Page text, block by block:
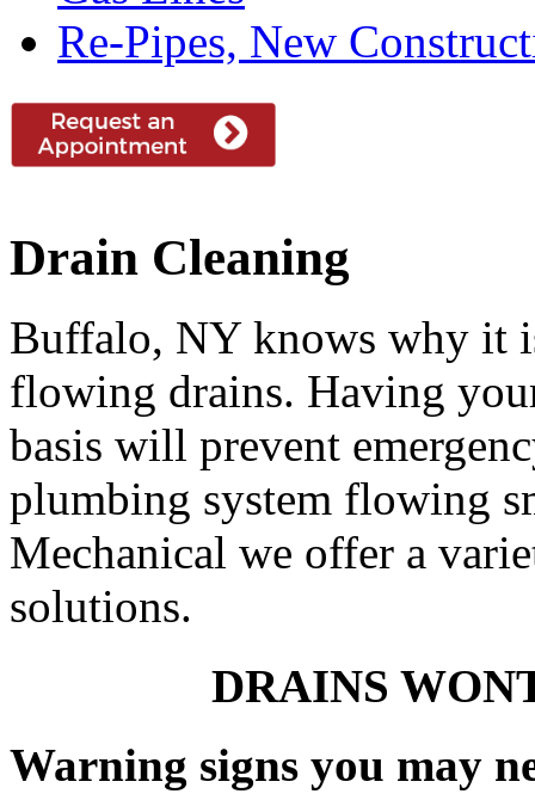
Re-Pipes, New
Drain Cleaning
Buffalo, NY knows why it
flowing drains. Having
basis will prevent
plumbing system flowing
Mechanical we offer a
solutions.
DRAINS
Warning signs you may